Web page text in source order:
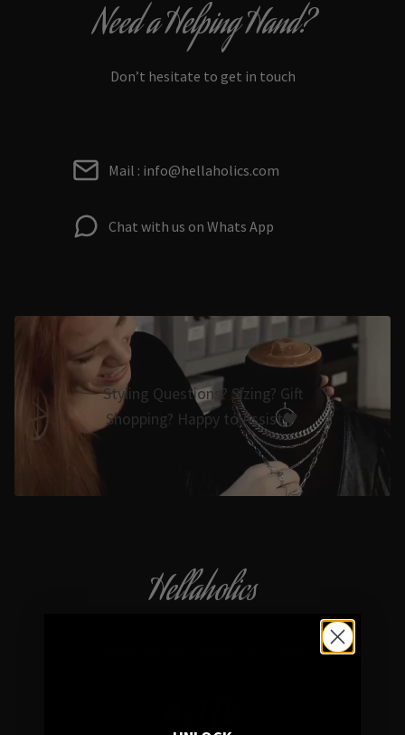
Need a Helping Hand?
Don’t hesitate to get in touch
Mail : info@hellaholics.com
Chat with us on Whats App
Styling Questions? Sizing? Gift
Shopping? Happy to Assist🖤
Hellaholics